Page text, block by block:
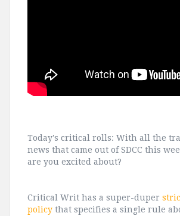
Today's critical rolls: With all the
news that came out of SDCC this
are you excited about?
Critical Writ has a super-duper
policy that specifies a single rule